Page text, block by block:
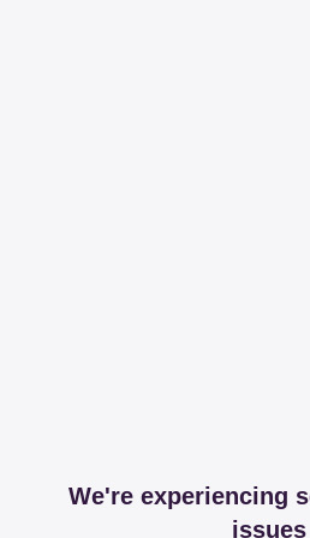
We're experiencing
issues